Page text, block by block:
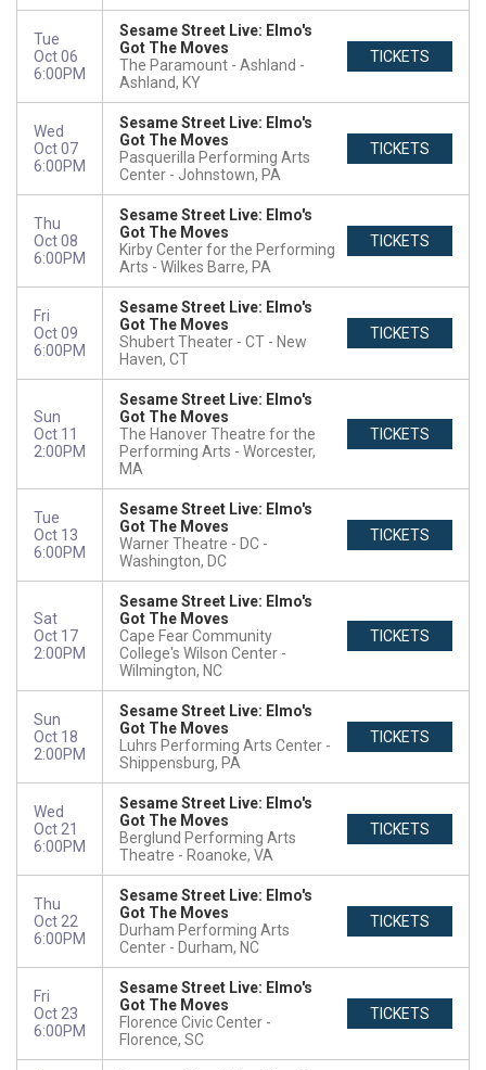
Tue
Oct 06
6:00PM
Sesame Street Live: Elmo's
Got The Moves
The Paramount - Ashland
Ashland, KY
TICKETS
Wed
Oct 07
6:00PM
Sesame Street Live: Elmo's
Got The Moves
Pasquerilla Performing Arts
Center
Johnstown, PA
TICKETS
Thu
Oct 08
6:00PM
Sesame Street Live: Elmo's
Got The Moves
Kirby Center for the Performing
Arts
Wilkes Barre, PA
TICKETS
Fri
Oct 09
6:00PM
Sesame Street Live: Elmo's
Got The Moves
Shubert Theater - CT
New
Haven, CT
TICKETS
Sun
Oct 11
2:00PM
Sesame Street Live: Elmo's
Got The Moves
The Hanover Theatre for the
Performing Arts
Worcester,
MA
TICKETS
Tue
Oct 13
6:00PM
Sesame Street Live: Elmo's
Got The Moves
Warner Theatre - DC
Washington, DC
TICKETS
Sat
Oct 17
2:00PM
Sesame Street Live: Elmo's
Got The Moves
Cape Fear Community
College's Wilson Center
Wilmington, NC
TICKETS
Sun
Oct 18
2:00PM
Sesame Street Live: Elmo's
Got The Moves
Luhrs Performing Arts Center
Shippensburg, PA
TICKETS
Wed
Oct 21
6:00PM
Sesame Street Live: Elmo's
Got The Moves
Berglund Performing Arts
Theatre
Roanoke, VA
TICKETS
Thu
Oct 22
6:00PM
Sesame Street Live: Elmo's
Got The Moves
Durham Performing Arts
Center
Durham, NC
TICKETS
Fri
Oct 23
6:00PM
Sesame Street Live: Elmo's
Got The Moves
Florence Civic Center
Florence, SC
TICKETS